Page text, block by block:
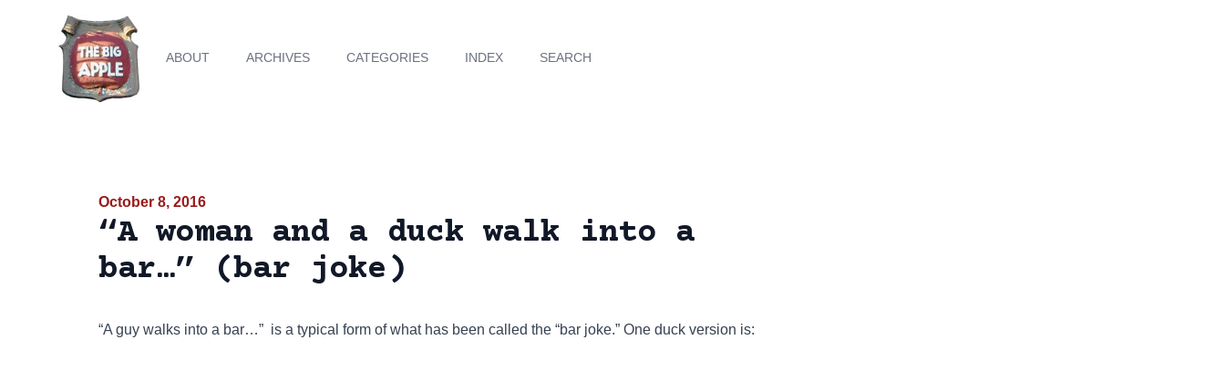
ABOUT ARCHIVES CATEGORIES INDEX SEARCH
October 8, 2016
“A woman and a duck walk into a
bar…” (bar joke)
“A guy walks into a bar…” is a typical form of what has been called the “bar joke.” One duck version is: